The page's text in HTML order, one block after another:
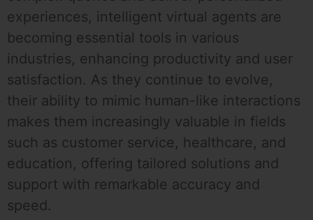
experiences, intelligent virtual agents are
becoming essential tools in various
industries, enhancing productivity and user
satisfaction. As they continue to evolve,
their ability to mimic human-like interactions
makes them increasingly valuable in fields
such as customer service, healthcare, and
education, offering tailored solutions and
support with remarkable accuracy and
speed.